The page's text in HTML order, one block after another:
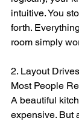
intuitive. You
forth.
room simply
2. Layout
Most People
A beautiful
expensive. But